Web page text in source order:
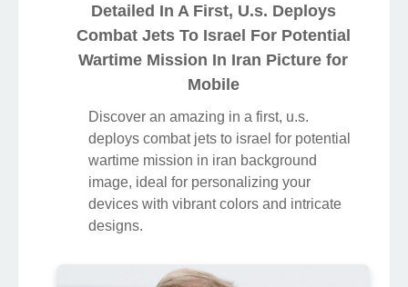
Detailed In A First, U.s. Deploys
Combat Jets To Israel For Potential
Wartime Mission In Iran Picture for
Mobile
Discover an amazing in a first, u.s.
deploys combat jets to israel for potential
wartime mission in iran background
image, ideal for personalizing your
devices with vibrant colors and intricate
designs.